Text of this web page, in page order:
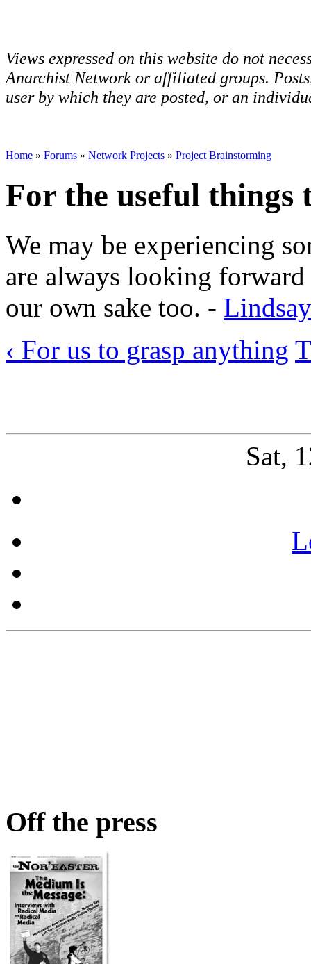
Views expressed on this website do not
Anarchist Network or affiliated groups.
user by which they are posted, or an
Home » Forums » Network Projects » Project Brainstorming
For the useful things
We may be experiencing
are always looking
our own sake too. -
‹ For us to grasp anything
Sat,
Off the press